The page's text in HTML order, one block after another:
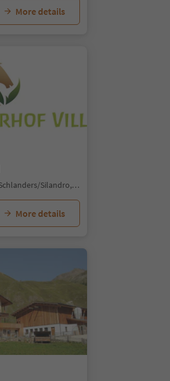
More details
Silandro/Schlanders, Schlanders/Silandro, Vinschgau/Val Venosta
More details